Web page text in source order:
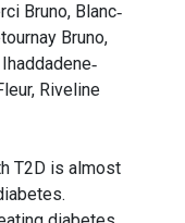
Bruno, Blanc‐
Bruno,
Riveline
T2D is almost